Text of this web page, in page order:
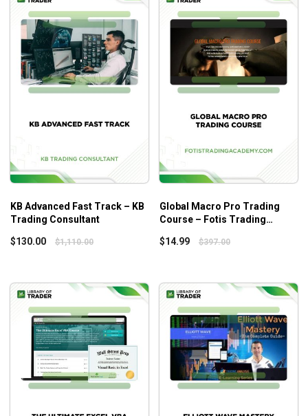
Some related courses you should focus on to get in-depth
knowledge about small-cap/big-cap trading:
A+ Setups Small Caps
A+ Setups Big Caps/Options
Tape Reading Big Caps
KB Advanced Fast Track – KB
Trading Consultant
$130.00 $1,110.00
Global Macro Pro Trading
Course – Fotis Trading
$14.99 $397.00